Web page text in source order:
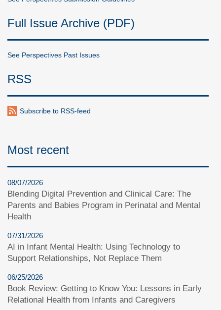
Full Issue Archive (PDF)
See Perspectives Past Issues
RSS
Subscribe to RSS-feed
Most recent
08/07/2026
Blending Digital Prevention and Clinical Care: The
Parents and Babies Program in Perinatal and Mental
Health
07/31/2026
AI in Infant Mental Health: Using Technology to
Support Relationships, Not Replace Them
06/25/2026
Book Review: Getting to Know You: Lessons in Early
Relational Health from Infants and Caregivers